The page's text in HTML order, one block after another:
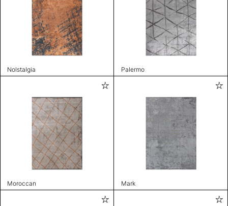
Nolstalgia Palermo
Moroccan Mark